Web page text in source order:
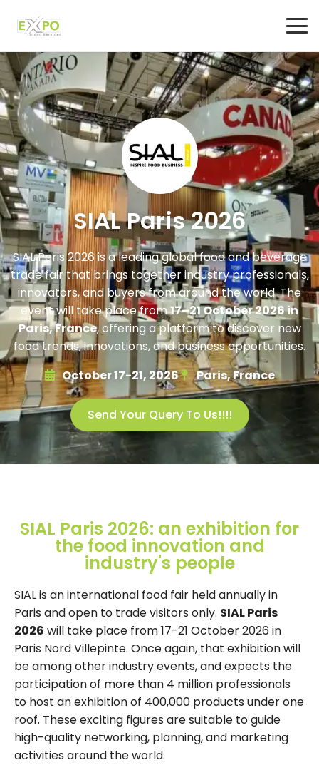
SIAL Paris 2026
SIAL Paris 2026 is a leading global food and beverage
trade fair that brings together industry professionals,
innovators, and buyers from around the world. The
event will take place from17–21 October 2026 in
Paris, France, offering a platform to discover new
food trends, innovations, and business opportunities.
October 17-21, 2026
Paris, France
Send Your Query To Us!!!!
SIAL Paris 2026: an exhibition for
the food innovation and
industry's people
SIAL is an international food fair held annually in
Paris and open to trade visitors only. SIAL Paris
2026 will take place from 17-21 October 2026 in
Paris Nord Villepinte. Once again, that exhibition will
be among other industry events, and expects the
participation of more than 4 million professionals
to host an exhibition of 400,000 products under one
roof. These exciting figures are suitable to guide
high-quality networking, planning, and marketing
activities around the world.